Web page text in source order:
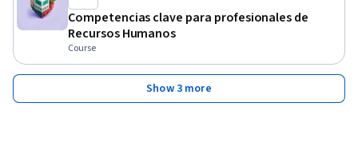
Competencias clave para profesionales de
Recursos Humanos
Course
Show 3 more